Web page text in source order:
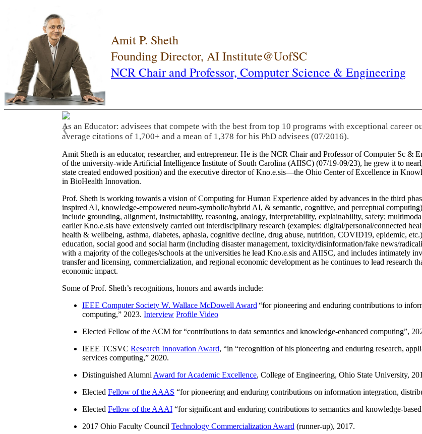
Amit P. Sheth
Founding Director, AI Institute@UofSC
NCR Chair and Professor, Computer Science & Engineering
As an Educator: advisees that compete with the best from top 10 programs with exceptional career
average citations of 1,700+ and a mean of 1,378 for his PhD advisees (07/2016).
❮
Amit Sheth is an educator, researcher, and entrepreneur. He is the NCR Chair and Professor of Computer Sc
of the university-wide Artificial Intelligence Institute of South Carolina (AIISC) (07/19-09/23), he grew it to
state created endowed position) and the executive director of Kno.e.sis—the Ohio Center of Excellence in
in BioHealth Innovation.
Prof. Sheth is working towards a vision of Computing for Human Experience aided by advances in the third
inspired AI, knowledge-empowered neuro-symbolic/hybrid AI, & semantic, cognitive, and perceptual
include grounding, alignment, instructability, reasoning, analogy, interpretability, explainability, safety;
earlier Kno.e.sis have extensively carried out interdisciplinary research (examples: digital/personal/connected
health & wellbeing, asthma, diabetes, aphasia, cognitive decline, drug abuse, nutrition, COVID19, epidemic,
education, social good and social harm (including disaster management, toxicity/disinformation/fake news/
with a majority of the colleges/schools at the universities he lead Kno.e.sis and AIISC, and includes intimately
transfer and licensing, commercialization, and regional economic development as he continues to lead research
economic impact.
Some of Prof. Sheth’s recognitions, honors and awards include:
IEEE Computer Society W. Wallace McDowell Award “for pioneering and enduring contributions to
computing,” 2023. Interview Profile Video
Elected Fellow of the ACM for “contributions to data semantics and knowledge-enhanced computing”,
IEEE TCSVC Research Innovation Award, “in “recognition of his pioneering and enduring research,
services computing,” 2020.
Distinguished Alumni Award for Academic Excellence, College of Engineering, Ohio State University,
Elected Fellow of the AAAS “for pioneering and enduring contributions on information integration,
Elected Fellow of the AAAI “for significant and enduring contributions to semantics and knowledge-
2017 Ohio Faculty Council Technology Commercialization Award (runner-up), 2017.